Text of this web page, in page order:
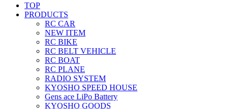
TOP
PRODUCTS
RC CAR
NEW ITEM
RC BIKE
RC BELT VEHICLE
RC BOAT
RC PLANE
RADIO SYSTEM
KYOSHO SPEED HOUSE
Gens ace LiPo Battery
KYOSHO GOODS